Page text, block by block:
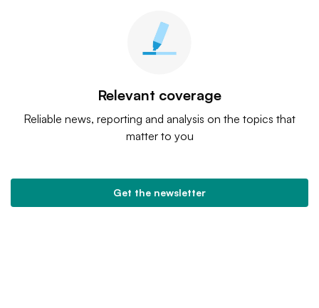
Relevant coverage
Reliable news, reporting and analysis on the topics that
matter to you
Get the newsletter